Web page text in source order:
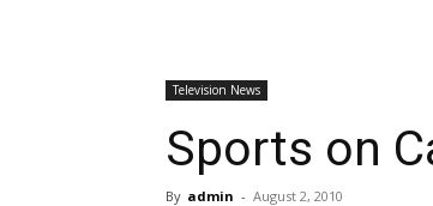
Television News
Sports on
By admin - August 2, 2010